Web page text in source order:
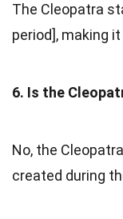
The Cleopatra
period], making
6. Is the
No, the
created during